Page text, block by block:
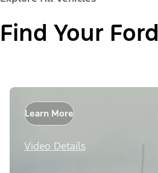
Find Your Ford
Learn More
Video Details